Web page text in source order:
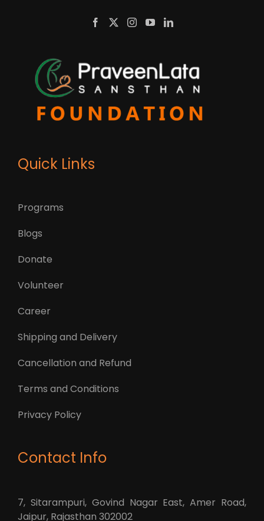
Quick Links
Programs
Blogs
Donate
Volunteer
Career
Shipping and Delivery
Cancellation and Refund
Terms and Conditions
Privacy Policy
Contact Info
7, Sitarampuri, Govind Nagar East, Amer Road,
Jaipur, Rajasthan 302002